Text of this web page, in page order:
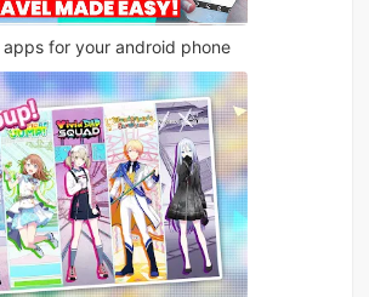
for your android phone